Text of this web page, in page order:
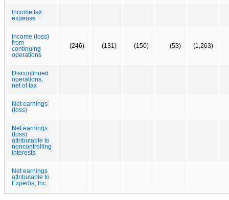
Income tax
expense
Income (loss)
from
continuing
operations
(246) (131) (150) (53) (1,263)
Discontinued
operations,
net of tax
Net earnings
(loss)
Net earnings
(loss)
attributable to
noncontrolling
interests
Net earnings
attributable to
Expedia, Inc.